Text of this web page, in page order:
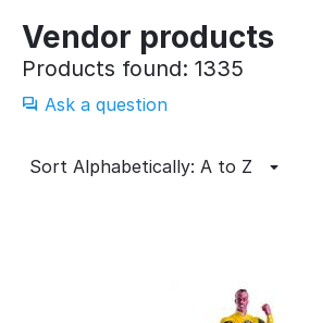
Vendor products
Products found: 1335
Ask a question
Sort Alphabetically: A to Z